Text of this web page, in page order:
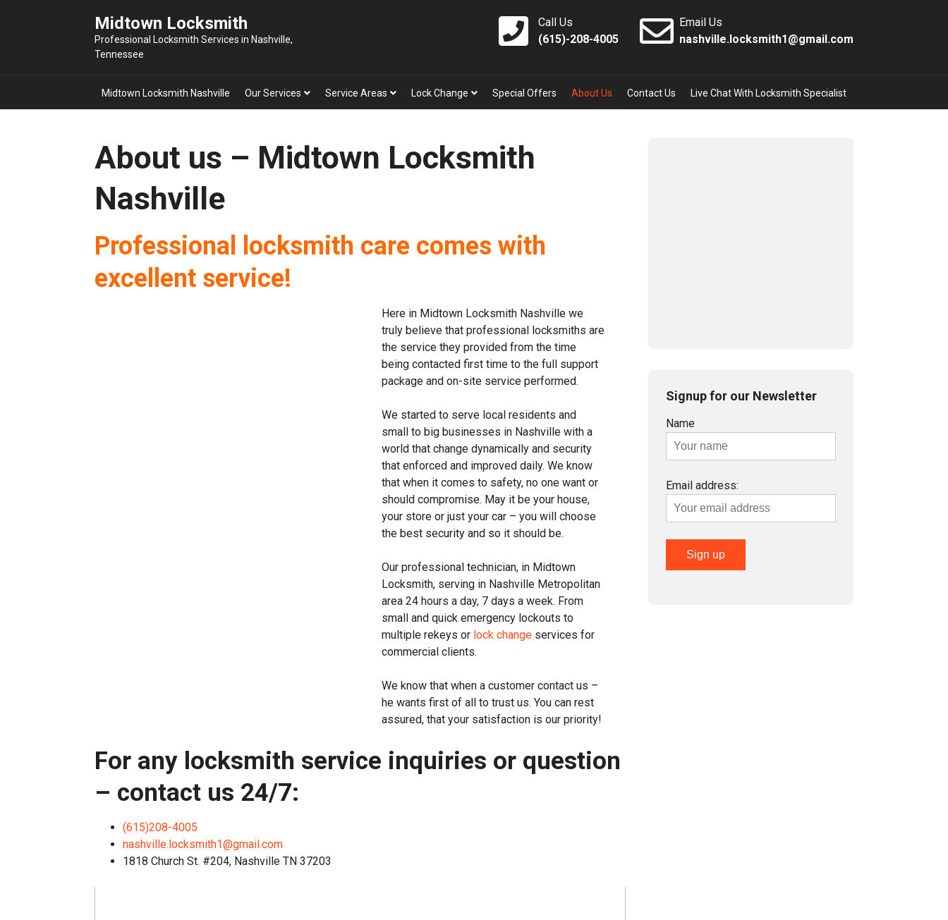
Midtown Locksmith
Professional Locksmith Services in Nashville,
Tennessee
Email Us
nashville.locksmith1@gmail.com
Call Us
(615)-208-4005
Midtown Locksmith Nashville Our Services Service Areas Lock Change Special Offers About Us Contact Us Live Chat With Locksmith Specialist
About us – Midtown Locksmith
Nashville
Professional locksmith care comes with
excellent service!
Here in Midtown Locksmith Nashville we
truly believe that professional locksmiths are
the service they provided from the time
being contacted first time to the full support
package and on-site service performed.
We started to serve local residents and
small to big businesses in Nashville with a
world that change dynamically and security
that enforced and improved daily. We know
that when it comes to safety, no one want or
should compromise. May it be your house,
your store or just your car – you will choose
the best security and so it should be.
Our professional technician, in Midtown
Locksmith, serving in Nashville Metropolitan
area 24 hours a day, 7 days a week. From
small and quick emergency lockouts to
multiple rekeys or lock changeservices for
commercial clients.
We know that when a customer contact us –
he wants first of all to trust us. You can rest
assured, that your satisfaction is our priority!
For any locksmith service inquiries or question
– contact us 24/7:
(615)208-4005
nashville.locksmith1@gmail.com
1818 Church St. #204, Nashville TN 37203
Signup for our Newsletter
Name
Email address: